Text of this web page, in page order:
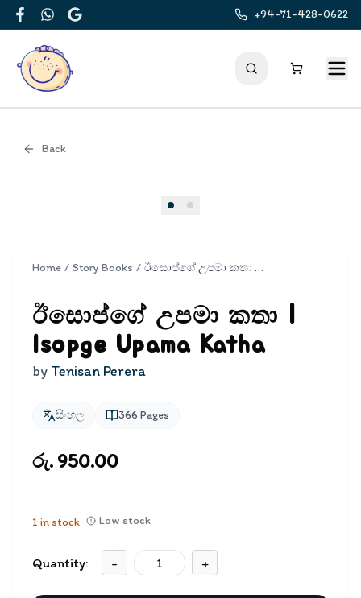
FacebookWhatsApp
Google
+94-71-428-0622
Back
Home / Story Books / ඊසොප්ගේ උපමා කතා | Isopge Upama Katha
ඊසොප්ගේ උපමා කතා |
Isopge Upama Katha
by Tenisan Perera
සිංහල 366 Pages
රු. 950.00
1 in stock Low stock
Quantity: - +